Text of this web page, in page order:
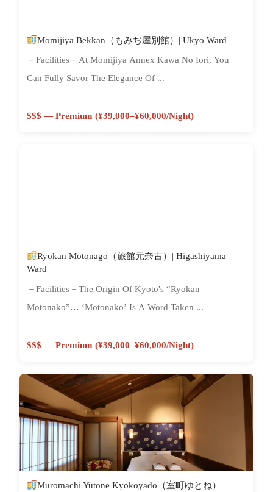
Momijiya Bekkan（もみぢ屋別館）| Ukyo Ward
－Facilities－At Momijiya Annex Kawa No Iori, You
Can Fully Savor The Elegance Of ...
$$$ — Premium (¥39,000–¥60,000/night)
Ryokan Motonago（旅館元奈古）| Higashiyama
Ward
－Facilities－The Origin Of Kyoto's “Ryokan
Motonako”… ‘Motonako’ Is A Word Taken ...
$$$ — Premium (¥39,000–¥60,000/night)
Muromachi Yutone Kyokoyado（室町ゆとね）|